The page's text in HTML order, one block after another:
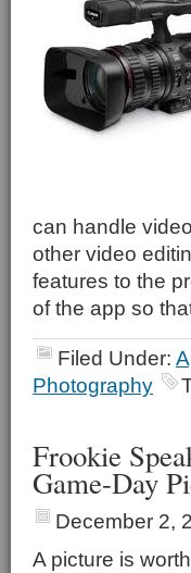
can handle
other video
features to the
of the app so
Filed Under:
Photography
Frookie
Game-Day
December 2,
A picture is